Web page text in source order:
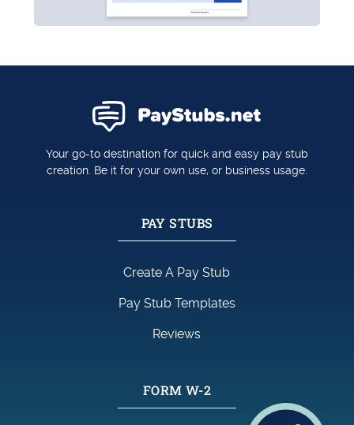
Your go-to destination for quick and easy pay stub
creation. Be it for your own use, or business usage.
PAY STUBS
Create A Pay Stub
Pay Stub Templates
Reviews
FORM W-2